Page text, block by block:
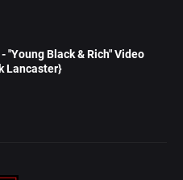
"Young Black & Rich" Video
Lancaster}